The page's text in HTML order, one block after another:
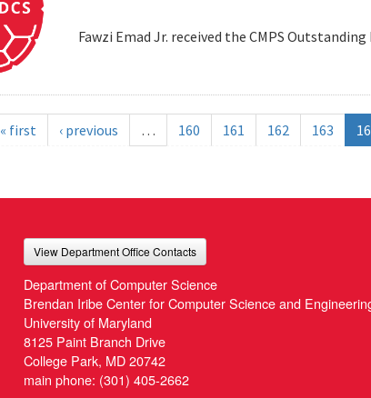
Fawzi Emad Jr. received the CMPS
« first ‹ previous … 160 161 162 163
View Department Office Contacts
Department of Computer Science
Brendan Iribe Center for Computer Science and
University of Maryland
8125 Paint Branch Drive
College Park, MD 20742
main phone: (301) 405-2662